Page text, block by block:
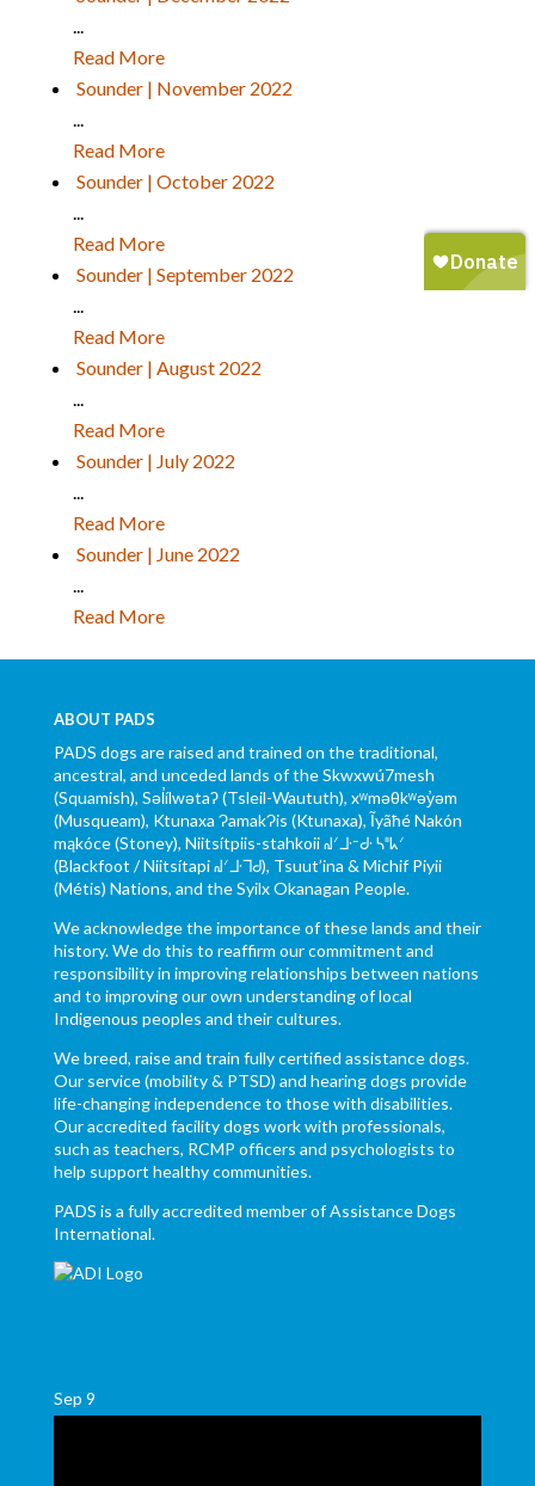
...
Read More
Sounder | November 2022
...
Read More
Sounder | October 2022
...
Read More
Sounder | September 2022
...
Read More
Sounder | August 2022
...
Read More
Sounder | July 2022
...
Read More
Sounder | June 2022
...
Read More
ABOUT PADS
PADS dogs are raised and trained on the traditional,
ancestral, and unceded lands of the Skwxwú7mesh
(Squamish), Səl̓ílwətaʔ (Tsleil-Waututh), xʷməθkʷəy̓əm
(Musqueam), Ktunaxa ɁamakɁis (Ktunaxa), Ĩyãħé Nakón
mąkóce (Stoney), Niitsítpiis-stahkoii ᖹᐟᒧᐧᐨᑯᐧ ᓴᐦᖾᐟ
(Blackfoot / Niitsítapi ᖹᐟᒧᐧᒣᑯ), Tsuut’ina & Michif Piyii
(Métis) Nations, and the Syilx Okanagan People.
We acknowledge the importance of these lands and their
history. We do this to reaffirm our commitment and
responsibility in improving relationships between nations
and to improving our own understanding of local
Indigenous peoples and their cultures.
We breed, raise and train fully certified assistance dogs.
Our service (mobility & PTSD) and hearing dogs provide
life-changing independence to those with disabilities.
Our accredited facility dogs work with professionals,
such as teachers, RCMP officers and psychologists to
help support healthy communities.
PADS is a fully accredited member of Assistance Dogs
International.
Sep 9